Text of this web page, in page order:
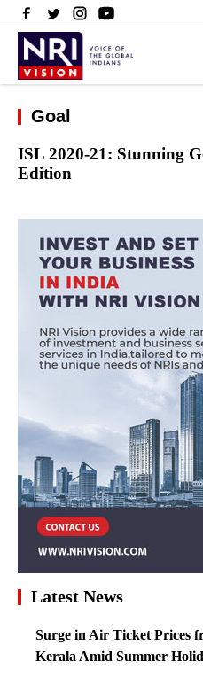
Goal
ISL 2020-21: Stunning
Edition
Latest News
Surge in Air Ticket Prices
Kerala Amid Summer